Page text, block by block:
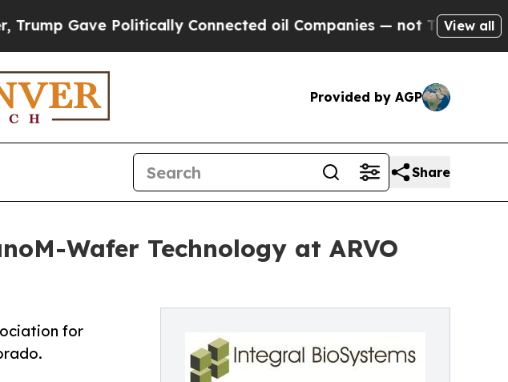
Gave Politically Connected oil Companies — not Taxpayers — the
View all
Provided by AGP
Share
Wafer Technology at ARVO
for